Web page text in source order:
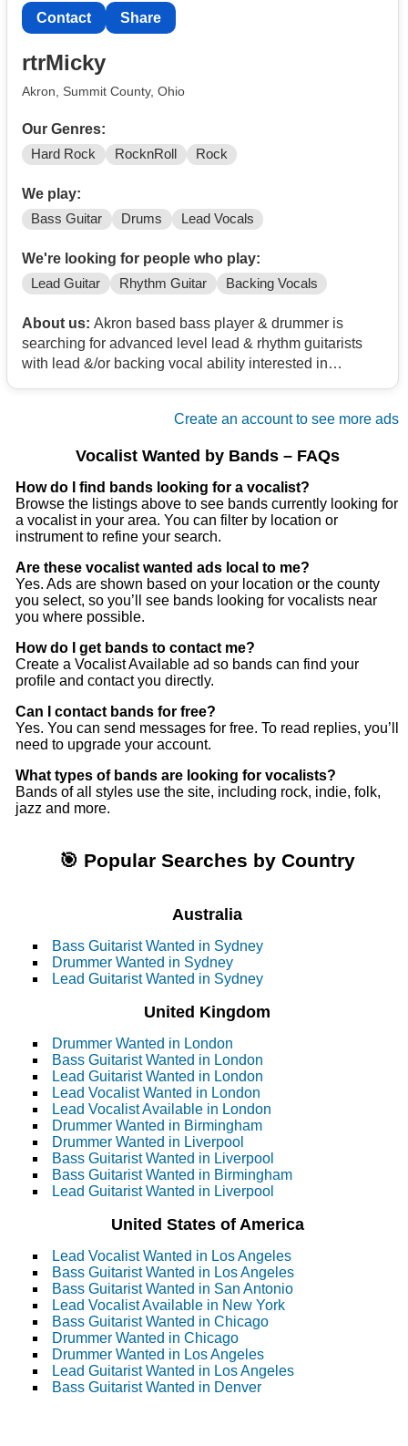
Contact Share
rtrMicky
Akron, Summit County, Ohio
Our Genres:
Hard Rock RocknRoll Rock
We play:
Bass Guitar Drums Lead Vocals
We're looking for people who play:
Lead Guitar Rhythm Guitar Backing Vocals
About us: Akron based bass player & drummer is
searching for advanced level lead & rhythm guitarists
with lead &/or backing vocal ability interested in
AC/DC, Scorpions, Van Halen, etc. plus whatever you
present. If it rocks & it's fun, we'll give a try! Ladies don't
be shy! We have rehearsal space in Akron. Please no
egos, drama, or heavy drugs/alcohol.
Create an account to see more ads
Vocalist Wanted by Bands – FAQs
How do I find bands looking for a vocalist?
Browse the listings above to see bands currently looking for
a vocalist in your area. You can filter by location or
instrument to refine your search.
Are these vocalist wanted ads local to me?
Yes. Ads are shown based on your location or the county
you select, so you’ll see bands looking for vocalists near
you where possible.
How do I get bands to contact me?
Create a Vocalist Available ad so bands can find your
profile and contact you directly.
Can I contact bands for free?
Yes. You can send messages for free. To read replies, you’ll
need to upgrade your account.
What types of bands are looking for vocalists?
Bands of all styles use the site, including rock, indie, folk,
jazz and more.
🎯 Popular Searches by Country
Australia
Bass Guitarist Wanted in Sydney
Drummer Wanted in Sydney
Lead Guitarist Wanted in Sydney
United Kingdom
Drummer Wanted in London
Bass Guitarist Wanted in London
Lead Guitarist Wanted in London
Lead Vocalist Wanted in London
Lead Vocalist Available in London
Drummer Wanted in Birmingham
Drummer Wanted in Liverpool
Bass Guitarist Wanted in Liverpool
Bass Guitarist Wanted in Birmingham
Lead Guitarist Wanted in Liverpool
United States of America
Lead Vocalist Wanted in Los Angeles
Bass Guitarist Wanted in Los Angeles
Bass Guitarist Wanted in San Antonio
Lead Vocalist Available in New York
Bass Guitarist Wanted in Chicago
Drummer Wanted in Chicago
Drummer Wanted in Los Angeles
Lead Guitarist Wanted in Los Angeles
Bass Guitarist Wanted in Denver